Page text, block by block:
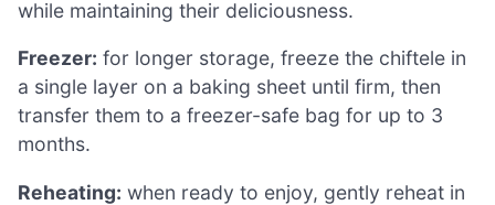
while maintaining their deliciousness.
Freezer: for longer storage, freeze the chiftele in
a single layer on a baking sheet until firm, then
transfer them to a freezer-safe bag for up to 3
months.
Reheating: when ready to enjoy, gently reheat in